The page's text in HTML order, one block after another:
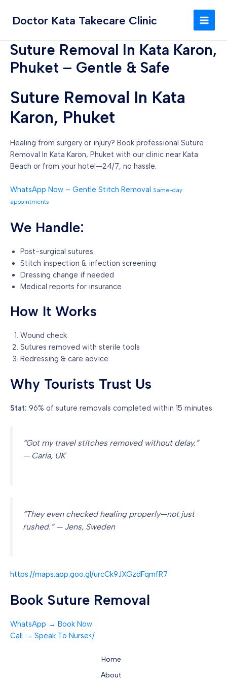
Doctor Kata Takecare Clinic
MAIN
Suture Removal In Kata Karon,
Phuket – Gentle & Safe
Suture Removal In Kata
Karon, Phuket
Healing from surgery or injury? Book professional Suture
Removal In Kata Karon, Phuket with our clinic near Kata
Beach or from your hotel—24/7, no hassle.
WhatsApp Now – Gentle Stitch Removal Same-day
appointments
We Handle:
Post-surgical sutures
Stitch inspection & infection screening
Dressing change if needed
Medical reports for insurance
How It Works
Wound check
Sutures removed with sterile tools
Redressing & care advice
Why Tourists Trust Us
Stat: 96% of suture removals completed within 15 minutes.
“Got my travel stitches removed without delay.”
— Carla, UK
“They even checked healing properly—not just
rushed.” — Jens, Sweden
https://maps.app.goo.gl/urcCk9JXGzdFqmfR7
Book Suture Removal
WhatsApp → Book Now
Call → Speak To Nurse</
Home
About